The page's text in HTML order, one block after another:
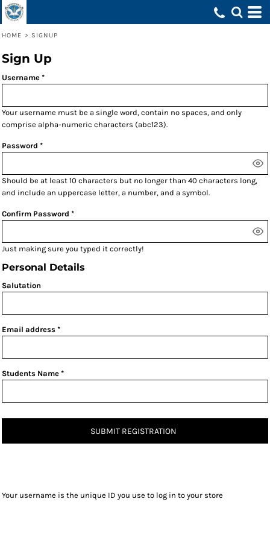
HOME > SIGNUP
Sign Up
Username
Your username must be a single word, contain no spaces, and only
comprise alpha-numeric characters (abc123).
Password
Should be at least 10 characters but no longer than 40 characters long,
and include an uppercase letter, a number, and a symbol.
Confirm Password
Just making sure you typed it correctly!
Personal Details
Salutation
Email address
Students Name
SUBMIT REGISTRATION
Your username is the unique ID you use to log in to your store